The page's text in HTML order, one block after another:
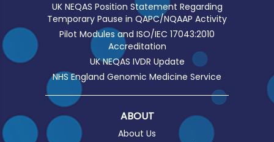
UK NEQAS Position Statement Regarding
Temporary Pause in QAPC/NQAAP Activity
Pilot Modules and ISO/IEC 17043:2010
Accreditation
UK NEQAS IVDR Update
NHS England Genomic Medicine Service
ABOUT
About Us